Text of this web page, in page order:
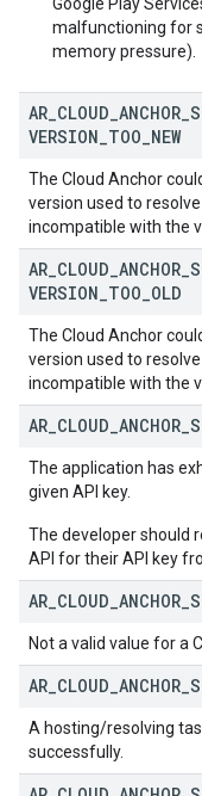
malfunctioning for
memory pressure).
AR CLOUD ANCHOR
VERSION TOO NEW
The Cloud Anchor
version used to
incompatible with the
AR CLOUD ANCHOR
VERSION TOO OLD
The Cloud Anchor
version used to
incompatible with the
AR CLOUD ANCHOR
The application has
given API key.
The developer should
API for their API key
AR CLOUD ANCHOR
Not a valid value for a
AR CLOUD ANCHOR
A hosting/resolving
successfully.